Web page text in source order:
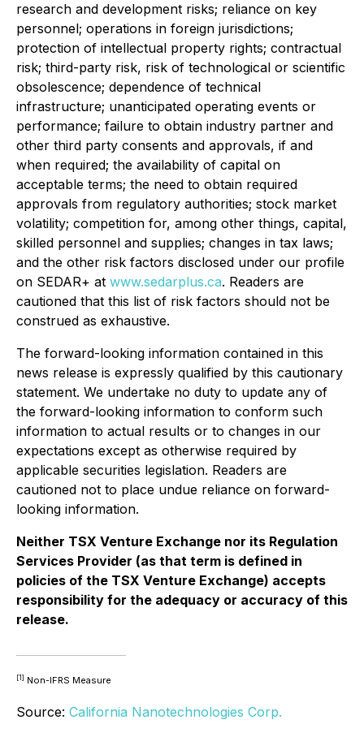
research and development risks; reliance on key
personnel; operations in foreign jurisdictions;
protection of intellectual property rights; contractual
risk; third-party risk, risk of technological or scientific
obsolescence; dependence of technical
infrastructure; unanticipated operating events or
performance; failure to obtain industry partner and
other third party consents and approvals, if and
when required; the availability of capital on
acceptable terms; the need to obtain required
approvals from regulatory authorities; stock market
volatility; competition for, among other things, capital,
skilled personnel and supplies; changes in tax laws;
and the other risk factors disclosed under our profile
on SEDAR+ at www.sedarplus.ca. Readers are
cautioned that this list of risk factors should not be
construed as exhaustive.
The forward-looking information contained in this
news release is expressly qualified by this cautionary
statement. We undertake no duty to update any of
the forward-looking information to conform such
information to actual results or to changes in our
expectations except as otherwise required by
applicable securities legislation. Readers are
cautioned not to place undue reliance on forward-
looking information.
Neither TSX Venture Exchange nor its Regulation
Services Provider (as that term is defined in
policies of the TSX Venture Exchange) accepts
responsibility for the adequacy or accuracy of this
release.
[1] Non-IFRS Measure
Source: California Nanotechnologies Corp.